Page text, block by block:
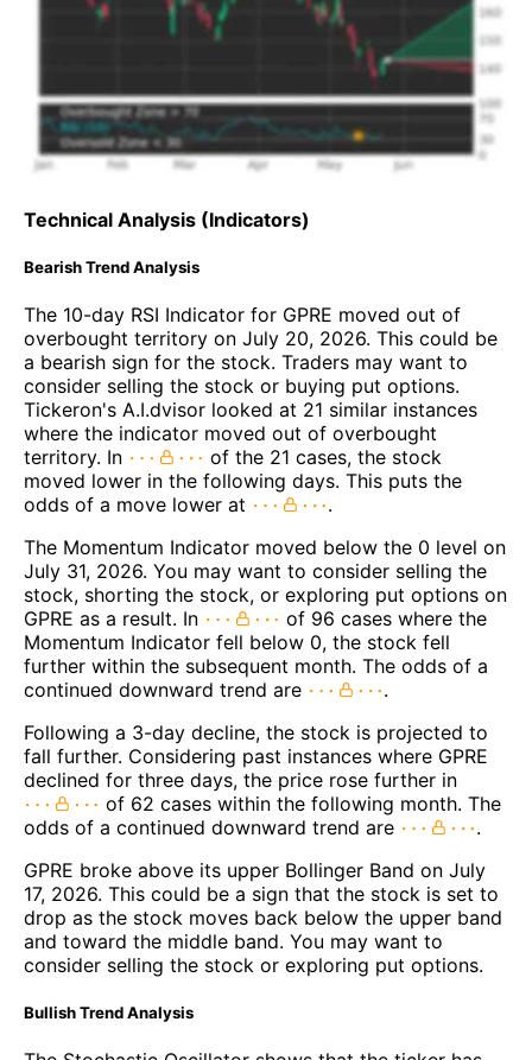
Technical Analysis (Indicators)
Bearish Trend Analysis
The 10-day RSI Indicator for GPRE moved out of
overbought territory on July 20, 2026. This could be
a bearish sign for the stock. Traders may want to
consider selling the stock or buying put options.
Tickeron's A.I.dvisor looked at 21 similar instances
where the indicator moved out of overbought
territory. In
of the 21 cases, the stock
moved lower in the following days. This puts the
odds of a move lower at
.
The Momentum Indicator moved below the 0 level on
July 31, 2026. You may want to consider selling the
stock, shorting the stock, or exploring put options on
GPRE as a result. In
of 96 cases where the
Momentum Indicator fell below 0, the stock fell
further within the subsequent month. The odds of a
continued downward trend are
.
Following a 3-day decline, the stock is projected to
fall further. Considering past instances where GPRE
declined for three days, the price rose further in
of 62 cases within the following month. The
odds of a continued downward trend are
.
GPRE broke above its upper Bollinger Band on July
17, 2026. This could be a sign that the stock is set to
drop as the stock moves back below the upper band
and toward the middle band. You may want to
consider selling the stock or exploring put options.
Bullish Trend Analysis